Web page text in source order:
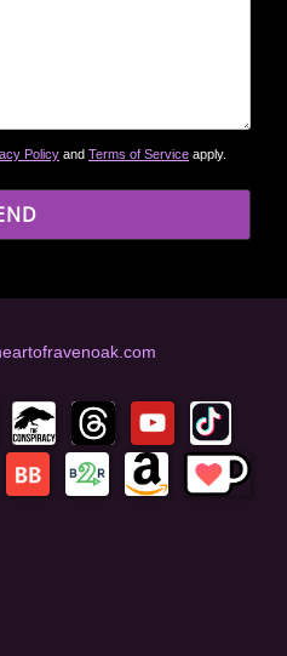
Policy and Terms of Service apply.